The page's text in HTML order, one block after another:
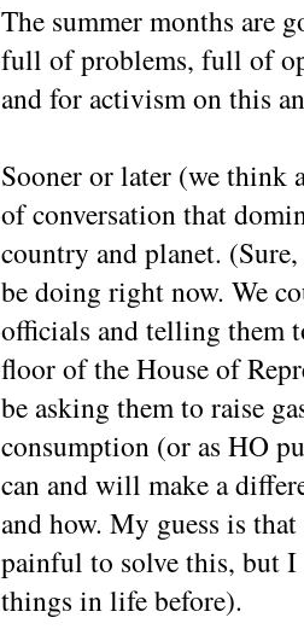
The summer months are
full of problems, full of
and for activism on this
Sooner or later (we think
of conversation that
country and planet.
be doing right now. We
officials and telling them
floor of the House of
be asking them to raise
consumption (or as HO
can and will make a
and how. My guess is
painful to solve this, but I
things in life before).